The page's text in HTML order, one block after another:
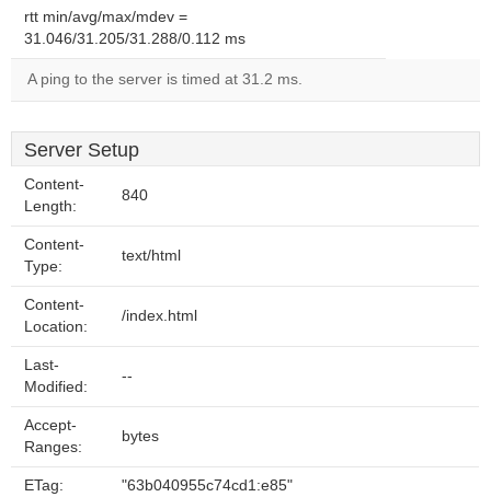
rtt min/avg/max/mdev =
31.046/31.205/31.288/0.112 ms
A ping to the server is timed at 31.2 ms.
Server Setup
Content-
Length:
840
Content-
Type:
text/html
Content-
Location:
/index.html
Last-
Modified:
--
Accept-
Ranges:
bytes
ETag: "63b040955c74cd1:e85"